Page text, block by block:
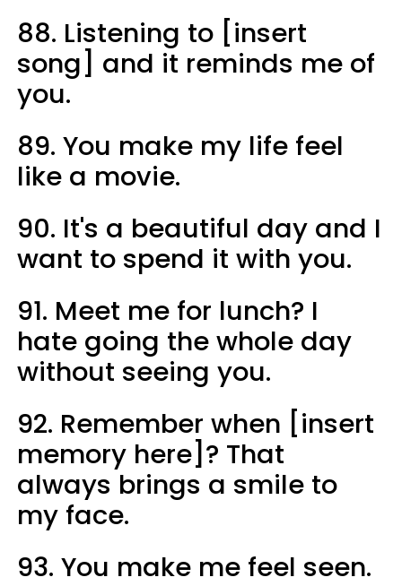
88. Listening to [insert
song] and it reminds me of
you.
89. You make my life feel
like a movie.
90. It's a beautiful day and I
want to spend it with you.
91. Meet me for lunch? I
hate going the whole day
without seeing you.
92. Remember when [insert
memory here]? That
always brings a smile to
my face.
93. You make me feel seen.